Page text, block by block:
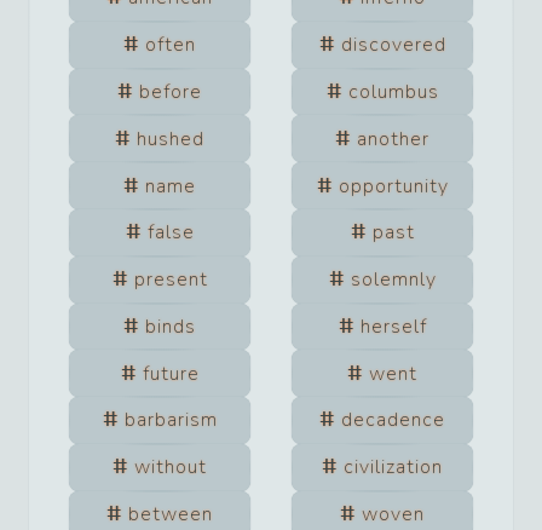
often
discovered
before
columbus
hushed
another
name
opportunity
false
past
present
solemnly
binds
herself
future
went
barbarism
decadence
without
civilization
between
woven